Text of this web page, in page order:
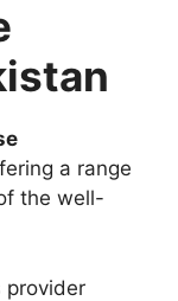
a range
the well-
provider